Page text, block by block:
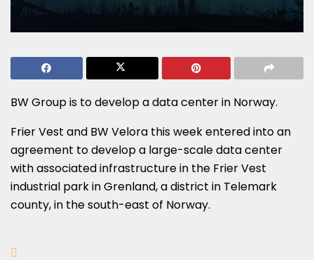
BW Group is to develop a data center in Norway.
Frier Vest and BW Velora this week entered into an
agreement to develop a large-scale data center
with associated infrastructure in the Frier Vest
industrial park in Grenland, a district in Telemark
county, in the south-east of Norway.